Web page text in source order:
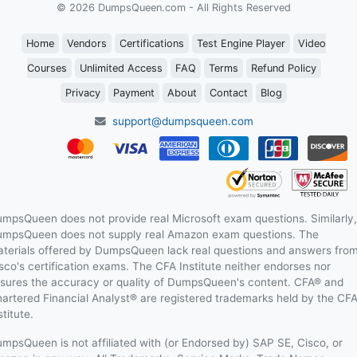
© 2026 DumpsQueen.com - All Rights Reserved
Home Vendors Certifications Test Engine Player Video
Courses Unlimited Access FAQ Terms Refund Policy
Privacy Payment About Contact Blog
support@dumpsqueen.com
does not provide real Microsoft exam questions. Similarly,
does not supply real Amazon exam questions. The
offered by DumpsQueen lack real questions and answers
certification exams. The CFA Institute neither endorses nor
the accuracy or quality of DumpsQueen's content. CFA® and
Financial Analyst® are registered trademarks held by the CFA
is not affiliated with (or Endorsed by) SAP SE, Cisco, or